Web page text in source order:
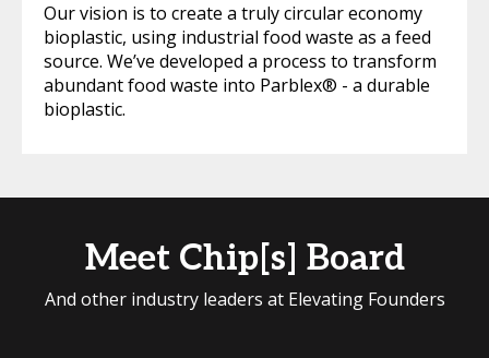
Our vision is to create a truly circular economy
bioplastic, using industrial food waste as a feed
source. We’ve developed a process to transform
abundant food waste into Parblex® - a durable
bioplastic.
Meet Chip[s] Board
And other industry leaders at Elevating Founders